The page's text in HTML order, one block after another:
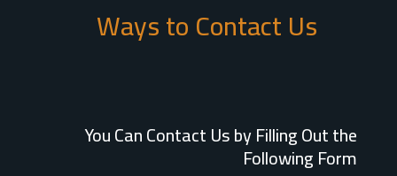
Ways to Contact Us
You Can Contact Us by Filling Out the
Following Form